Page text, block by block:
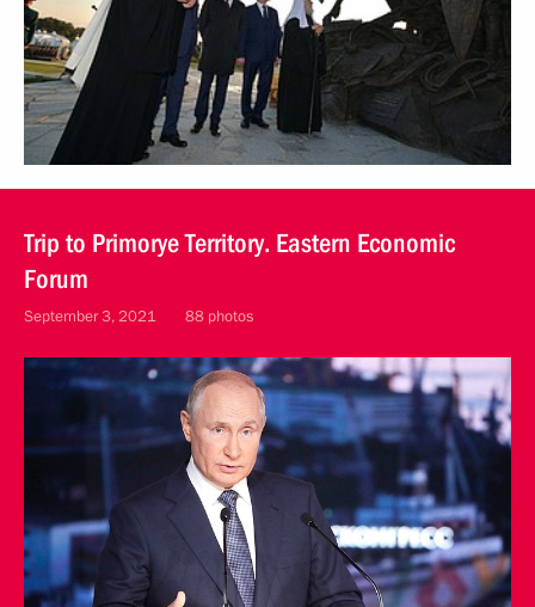
Trip to Primorye Territory. Eastern Economic
Forum
September 3, 2021 88 photos